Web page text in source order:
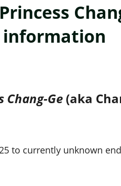
information
Chang-Ge (aka
to currently unknown